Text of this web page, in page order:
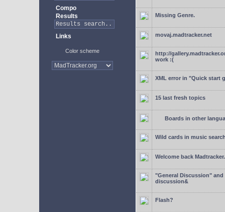
Compo
Results
Links
Color scheme
Missing Genre.
movaj.madtracker.net
http://
work :(
XML error in "Quick start
15 last fresh topics
Boards in other
Wild cards in music
Welcome back
"General Discussion" and
discussion&
Flash?